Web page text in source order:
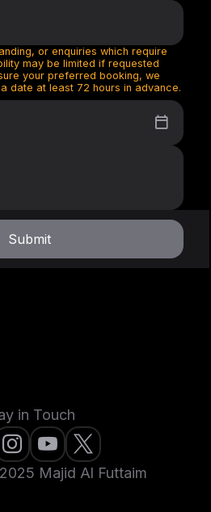
or enquiries which require
may be limited if requested
your preferred booking, we
date at least 72 hours in advance.
Submit
in Touch
Majid Al Futtaim